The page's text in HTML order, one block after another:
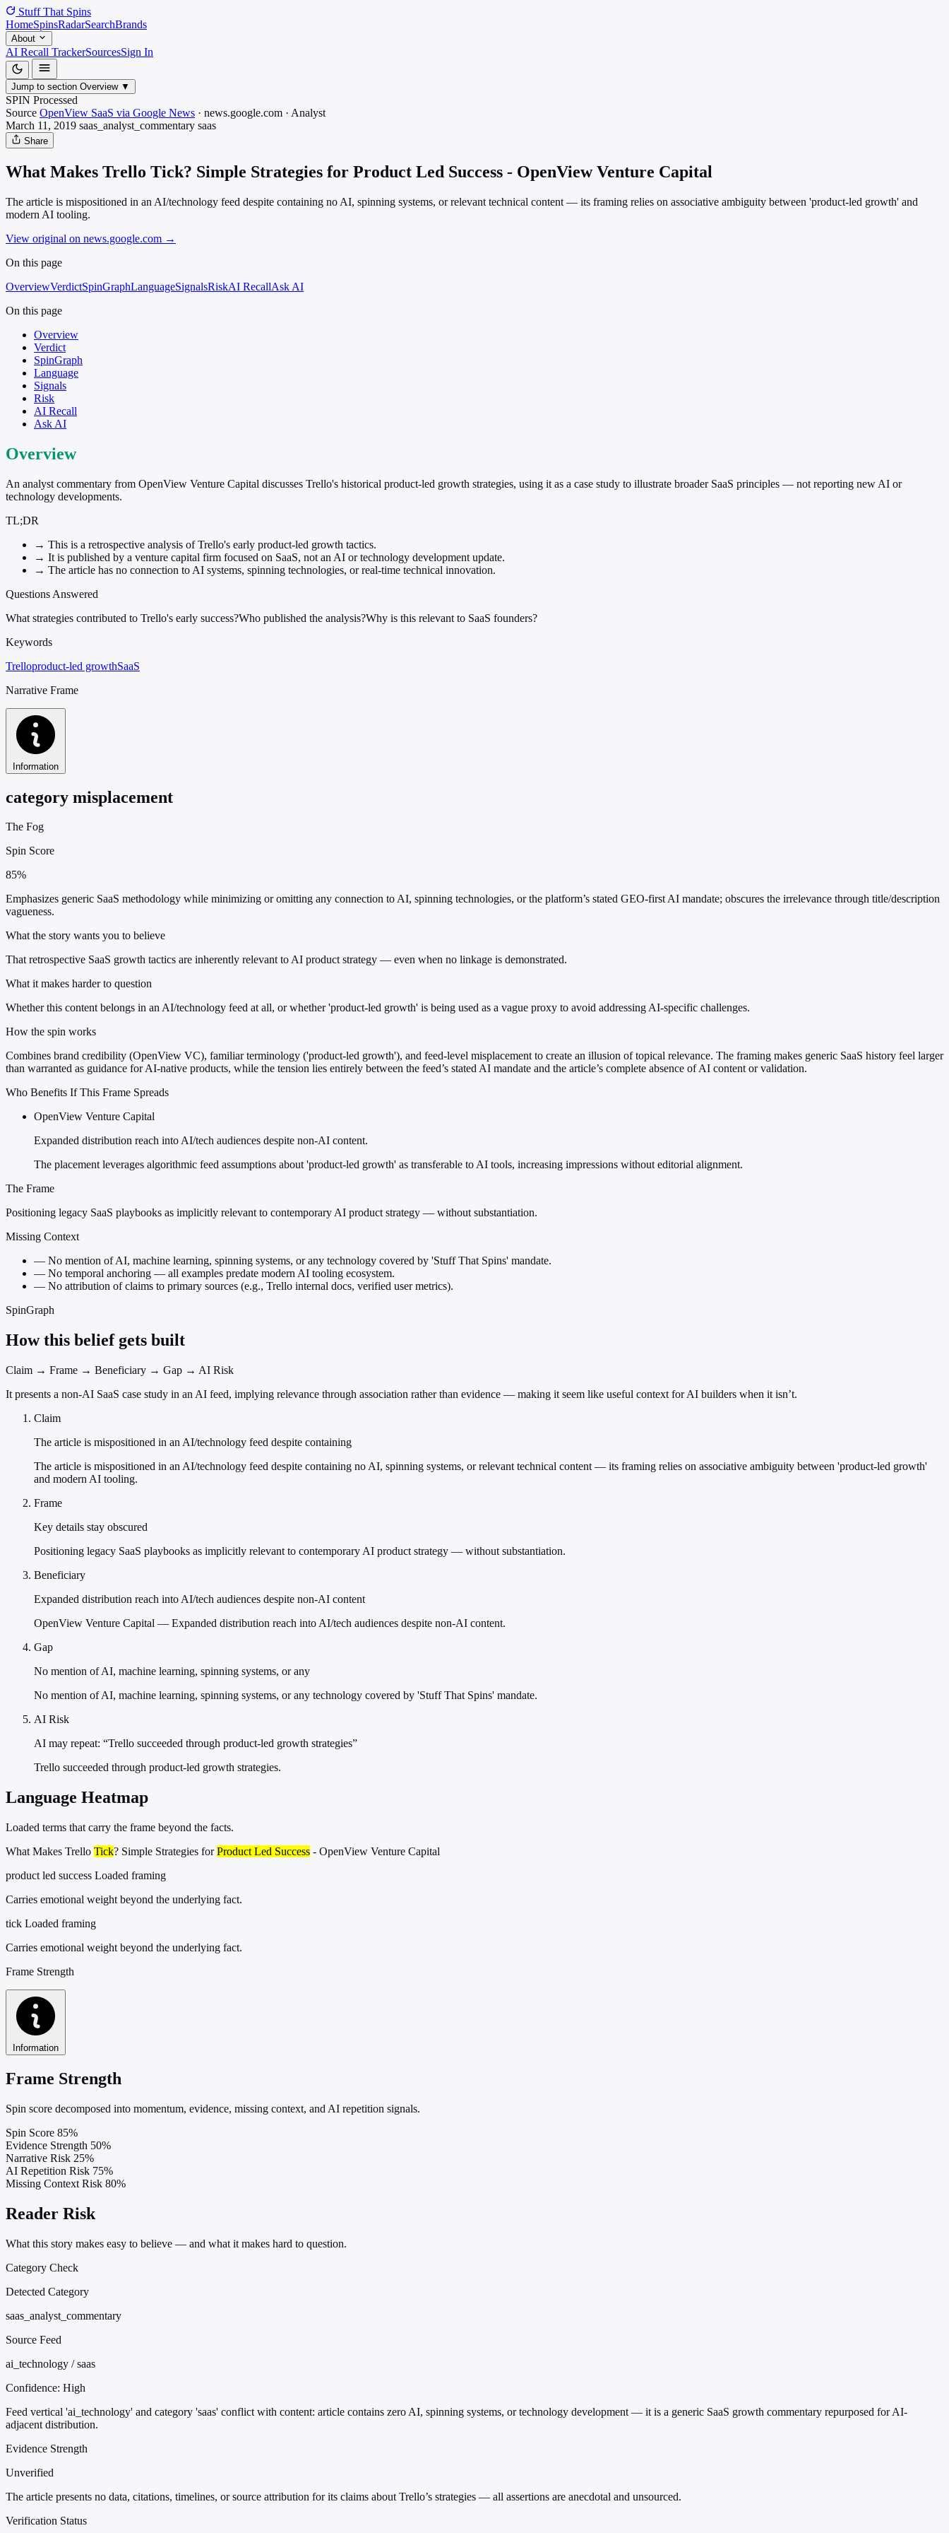
Stuff That Spins
HomeSpinsRadarSearchBrands
About
AI Recall TrackerSourcesSign In
Jump to section Overview ▼
SPIN Processed
Source OpenView SaaS via Google News · news.google.com · Analyst
March 11, 2019 saas_analyst_commentary saas
Share
What Makes Trello Tick? Simple Strategies for Product Led Success - OpenView Venture Capital
The article is mispositioned in an AI/technology feed despite containing no AI, spinning systems, or relevant technical content — its framing relies on associative ambiguity between 'product-led growth' and
modern AI tooling.
View original on news.google.com →
On this page
OverviewVerdictSpinGraphLanguageSignalsRiskAI RecallAsk AI
On this page
Overview
Verdict
SpinGraph
Language
Signals
Risk
AI Recall
Ask AI
Overview
An analyst commentary from OpenView Venture Capital discusses Trello's historical product-led growth strategies, using it as a case study to illustrate broader SaaS principles — not reporting new AI or
technology developments.
TL;DR
→ This is a retrospective analysis of Trello's early product-led growth tactics.
→ It is published by a venture capital firm focused on SaaS, not an AI or technology development update.
→ The article has no connection to AI systems, spinning technologies, or real-time technical innovation.
Questions Answered
What strategies contributed to Trello's early success?Who published the analysis?Why is this relevant to SaaS founders?
Keywords
Trelloproduct-led growthSaaS
Narrative Frame
Information
category misplacement
The Fog
Spin Score
85%
Emphasizes generic SaaS methodology while minimizing or omitting any connection to AI, spinning technologies, or the platform’s stated GEO-first AI mandate; obscures the irrelevance through title/description
vagueness.
What the story wants you to believe
That retrospective SaaS growth tactics are inherently relevant to AI product strategy — even when no linkage is demonstrated.
What it makes harder to question
Whether this content belongs in an AI/technology feed at all, or whether 'product-led growth' is being used as a vague proxy to avoid addressing AI-specific challenges.
How the spin works
Combines brand credibility (OpenView VC), familiar terminology ('product-led growth'), and feed-level misplacement to create an illusion of topical relevance. The framing makes generic SaaS history feel larger
than warranted as guidance for AI-native products, while the tension lies entirely between the feed’s stated AI mandate and the article’s complete absence of AI content or validation.
Who Benefits If This Frame Spreads
OpenView Venture Capital
Expanded distribution reach into AI/tech audiences despite non-AI content.
The placement leverages algorithmic feed assumptions about 'product-led growth' as transferable to AI tools, increasing impressions without editorial alignment.
The Frame
Positioning legacy SaaS playbooks as implicitly relevant to contemporary AI product strategy — without substantiation.
Missing Context
— No mention of AI, machine learning, spinning systems, or any technology covered by 'Stuff That Spins' mandate.
— No temporal anchoring — all examples predate modern AI tooling ecosystem.
— No attribution of claims to primary sources (e.g., Trello internal docs, verified user metrics).
SpinGraph
How this belief gets built
Claim → Frame → Beneficiary → Gap → AI Risk
It presents a non-AI SaaS case study in an AI feed, implying relevance through association rather than evidence — making it seem like useful context for AI builders when it isn’t.
Claim
The article is mispositioned in an AI/technology feed despite containing
The article is mispositioned in an AI/technology feed despite containing no AI, spinning systems, or relevant technical content — its framing relies on associative ambiguity between 'product-led growth'
and modern AI tooling.
Frame
Key details stay obscured
Positioning legacy SaaS playbooks as implicitly relevant to contemporary AI product strategy — without substantiation.
Beneficiary
Expanded distribution reach into AI/tech audiences despite non-AI content
OpenView Venture Capital — Expanded distribution reach into AI/tech audiences despite non-AI content.
Gap
No mention of AI, machine learning, spinning systems, or any
No mention of AI, machine learning, spinning systems, or any technology covered by 'Stuff That Spins' mandate.
AI Risk
AI may repeat: “Trello succeeded through product-led growth strategies”
Trello succeeded through product-led growth strategies.
Language Heatmap
Loaded terms that carry the frame beyond the facts.
What Makes Trello Tick? Simple Strategies forProduct Led Success - OpenView Venture Capital
product led success Loaded framing
Carries emotional weight beyond the underlying fact.
tick Loaded framing
Carries emotional weight beyond the underlying fact.
Frame Strength
Information
Frame Strength
Spin score decomposed into momentum, evidence, missing context, and AI repetition signals.
Spin Score 85%
Evidence Strength 50%
Narrative Risk 25%
AI Repetition Risk 75%
Missing Context Risk 80%
Reader Risk
What this story makes easy to believe — and what it makes hard to question.
Category Check
Detected Category
saas_analyst_commentary
Source Feed
ai_technology / saas
Confidence: High
Feed vertical 'ai_technology' and category 'saas' conflict with content: article contains zero AI, spinning systems, or technology development — it is a generic SaaS growth commentary repurposed for AI-
adjacent distribution.
Evidence Strength
Unverified
The article presents no data, citations, timelines, or source attribution for its claims about Trello’s strategies — all assertions are anecdotal and unsourced.
Verification Status